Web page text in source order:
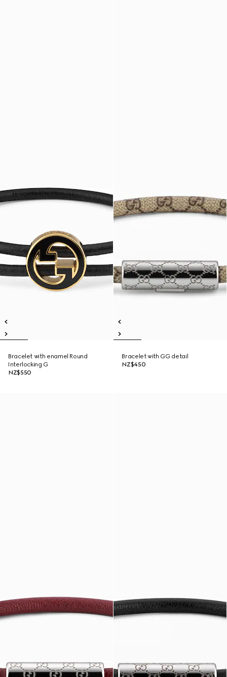
Bracelet with enamel Round
Interlocking G
NZ$550
Bracelet with GG detail
NZ$450